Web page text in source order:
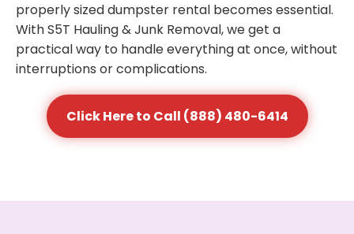
properly sized dumpster rental becomes essential.
With S5T Hauling & Junk Removal, we get a
practical way to handle everything at once, without
interruptions or complications.
Click Here to Call (888) 480-6414